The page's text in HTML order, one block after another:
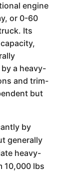
engine
or 0-60
Its
a heavy-
and trim-
but
by
generally
heavy-
10,000 lbs